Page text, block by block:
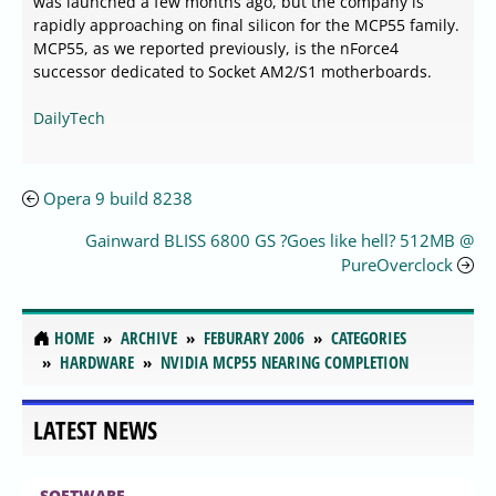
rapidly approaching on final silicon for the MCP55 family.
MCP55, as we reported previously, is the nForce4
successor dedicated to Socket AM2/S1 motherboards.
DailyTech
Opera 9 build 8238
Gainward BLISS 6800 GS ?Goes like hell? 512MB @
PureOverclock
HOME ARCHIVE FEBURARY 2006
CATEGORIES
HARDWARE
NVIDIA MCP55 NEARING COMPLETION
LATEST NEWS